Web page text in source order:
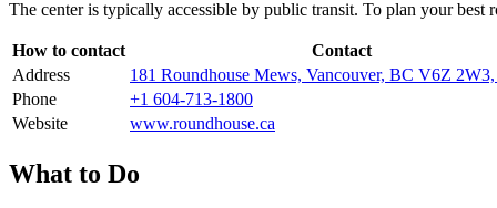
The center is typically accessible by public transit. To plan your best
How to contact
Contact
Address
181 Roundhouse Mews, Vancouver, BC V6Z 2W3,
Phone
+1 604-713-1800
Website
www.roundhouse.ca
What to Do